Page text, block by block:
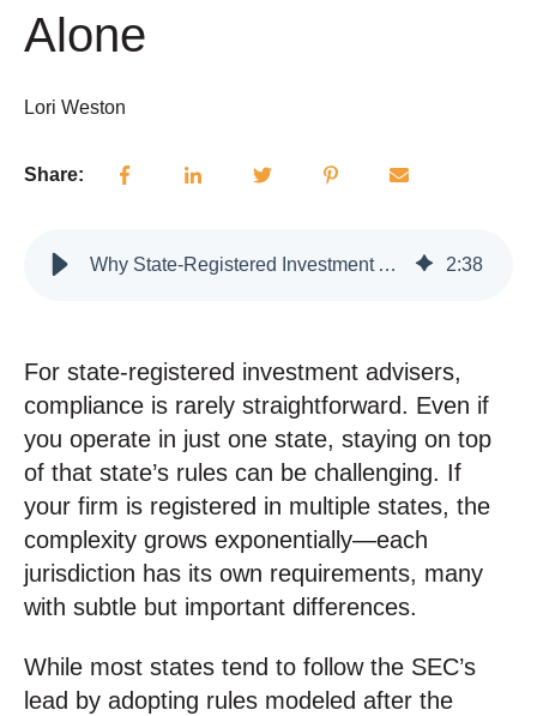
Alone
Lori Weston
Share:
Why State-Registered Investment Advisers Can’t Rely on Federal Compliance Rules Alone 2:38
For state-registered investment advisers,
compliance is rarely straightforward. Even if
you operate in just one state, staying on top
of that state’s rules can be challenging. If
your firm is registered in multiple states, the
complexity grows exponentially—each
jurisdiction has its own requirements, many
with subtle but important differences.
While most states tend to follow the SEC’s
lead by adopting rules modeled after the